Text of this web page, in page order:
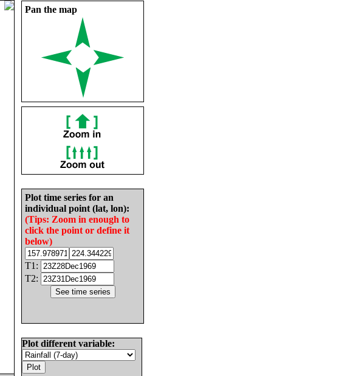
Pan the map
Plot time series for an
individual point (lat, lon):
(Tips: Zoom in enough to
click the point or define it
below)
T1:
T2:
Plot different variable: